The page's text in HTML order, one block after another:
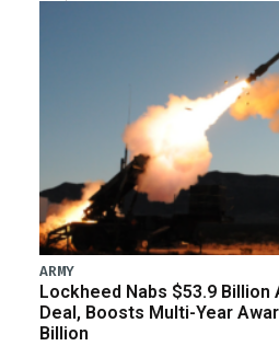
ARMY
Lockheed Nabs $53.9 Billion
Deal, Boosts Multi-Year
Billion